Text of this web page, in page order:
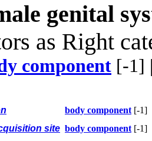
genital
as Right
component [-1]
body component [-1]
site body component [-1]